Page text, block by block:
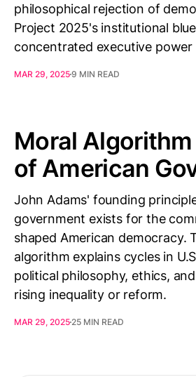
philosophical rejection of
Project 2025's institutional
concentrated executive power
MAR 29, 20259 MIN READ
Moral
of American
John Adams' founding
government exists for the
shaped American democracy.
algorithm explains cycles in
political philosophy, ethics,
rising inequality or reform.
MAR 29, 2025 25 MIN READ